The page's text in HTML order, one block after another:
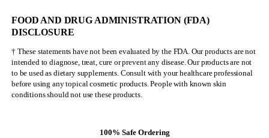
Olympia
FOOD AND DRUG ADMINISTRATION (FDA)
DISCLOSURE
† These statements have not been evaluated by the FDA. Our products are not
intended to diagnose, treat, cure or prevent any disease. Our products are not
to be used as dietary supplements. Consult with your healthcare professional
before using any topical cosmetic products. People with known skin
conditions should not use these products.
100% Safe Ordering